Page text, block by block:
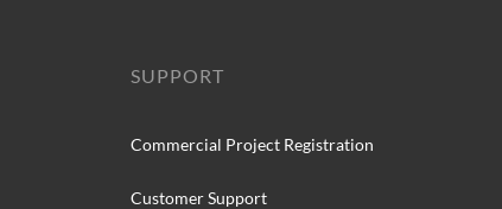
SUPPORT
Commercial Project Registration
Customer Support